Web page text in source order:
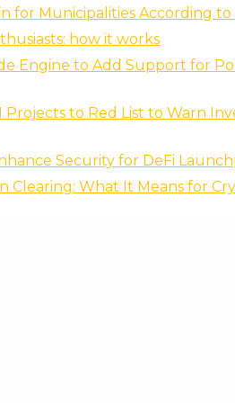
for Municipalities According to
how it works
Engine to Add Support for
Projects to Red List to Warn
Security for DeFi
Clearing: What It Means for